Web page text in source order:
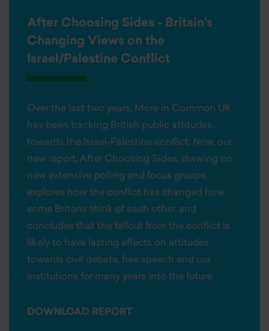
After Choosing Sides - Britain's
Changing Views on the
Israel/Palestine Conflict
Over the last two years, More in Common UK
has been tracking British public attitudes
towards the Israel-Palestine conflict. Now, our
new report, After Choosing Sides, drawing on
new extensive polling and focus groups,
explores how the conflict has changed how
some Britons think of each other, and
concludes that the fallout from the conflict is
likely to have lasting effects on attitudes
towards civil debate, free speech and our
institutions for many years into the future.
DOWNLOAD REPORT